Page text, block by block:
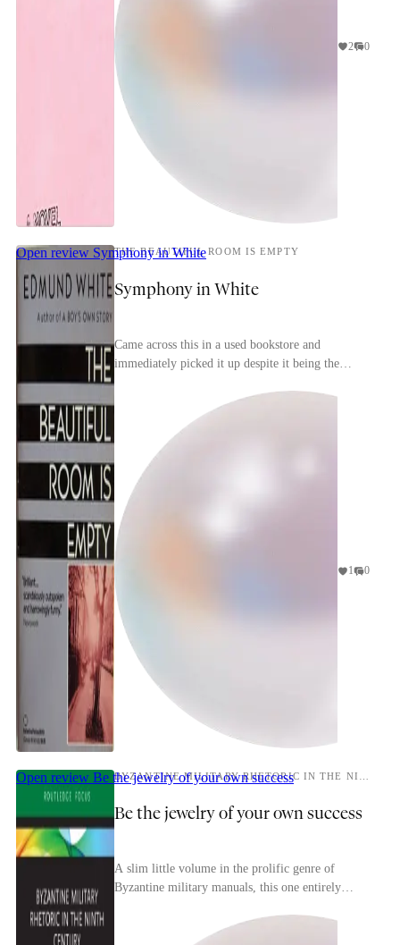
2 0
Open review Symphony in White
THE BEAUTIFUL ROOM IS EMPTY
Symphony in White
Came across this in a used bookstore and
immediately picked it up despite it being the
1 0
Open review Be the jewelry of your own success
Be the jewelry of your own success
A slim little volume in the prolific genre of
Byzantine military manuals, this one entirely